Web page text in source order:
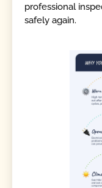
professional
safely again.